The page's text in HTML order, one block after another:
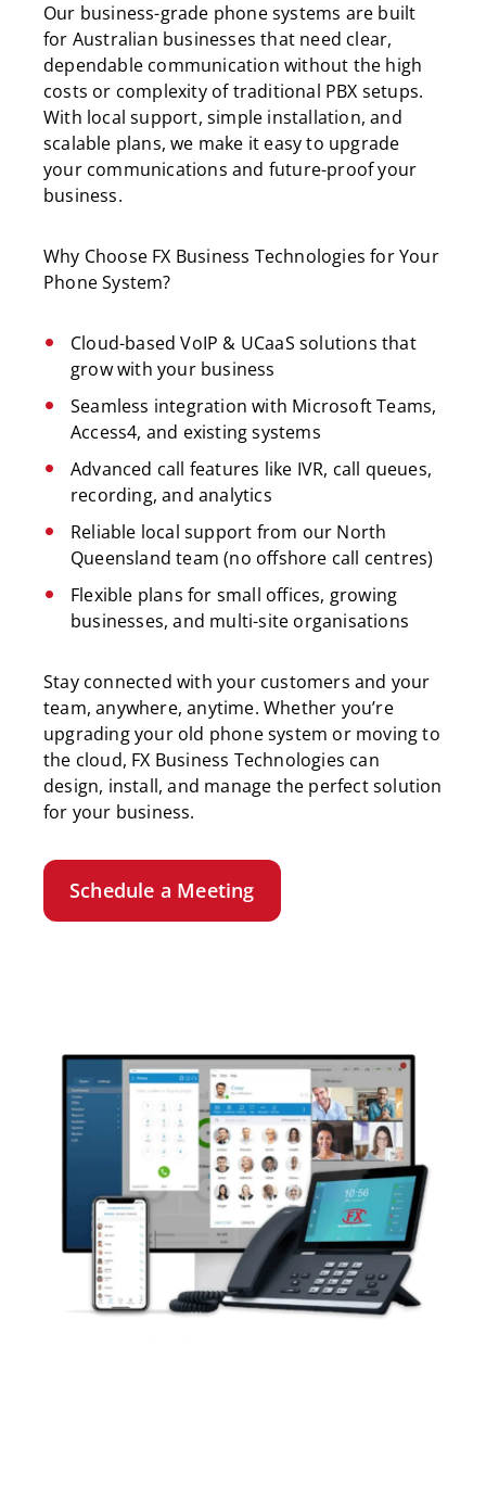
Our business-grade phone systems are built
for Australian businesses that need clear,
dependable communication without the high
costs or complexity of traditional PBX setups.
With local support, simple installation, and
scalable plans, we make it easy to upgrade
your communications and future-proof your
business.
Why Choose FX Business Technologies for Your
Phone System?
Cloud-based VoIP & UCaaS solutions that
grow with your business
Seamless integration with Microsoft Teams,
Access4, and existing systems
Advanced call features like IVR, call queues,
recording, and analytics
Reliable local support from our North
Queensland team (no offshore call centres)
Flexible plans for small offices, growing
businesses, and multi-site organisations
Stay connected with your customers and your
team, anywhere, anytime. Whether you’re
upgrading your old phone system or moving to
the cloud, FX Business Technologies can
design, install, and manage the perfect solution
for your business.
Schedule a Meeting